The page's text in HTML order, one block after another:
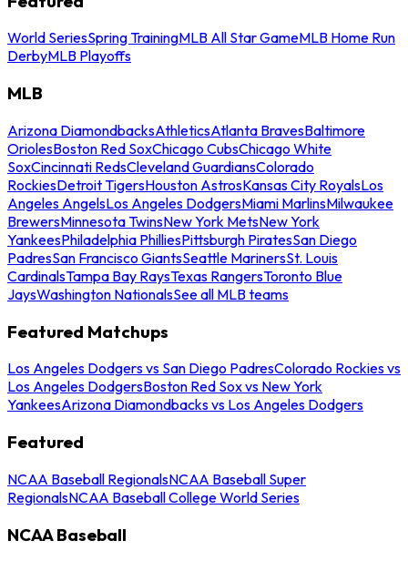
World SeriesSpring TrainingMLB All Star GameMLB Home Run
DerbyMLB Playoffs
MLB
Arizona DiamondbacksAthleticsAtlanta BravesBaltimore
OriolesBoston Red SoxChicago CubsChicago White
SoxCincinnati RedsCleveland GuardiansColorado
RockiesDetroit TigersHouston AstrosKansas City RoyalsLos
Angeles AngelsLos Angeles DodgersMiami MarlinsMilwaukee
BrewersMinnesota TwinsNew York MetsNew York
YankeesPhiladelphia PhilliesPittsburgh PiratesSan Diego
PadresSan Francisco GiantsSeattle MarinersSt. Louis
CardinalsTampa Bay RaysTexas RangersToronto Blue
JaysWashington NationalsSee all MLB teams
Featured Matchups
Los Angeles Dodgers vs San Diego PadresColorado Rockies vs
Los Angeles DodgersBoston Red Sox vs New York
YankeesArizona Diamondbacks vs Los Angeles Dodgers
Featured
NCAA Baseball RegionalsNCAA Baseball Super
RegionalsNCAA Baseball College World Series
NCAA Baseball